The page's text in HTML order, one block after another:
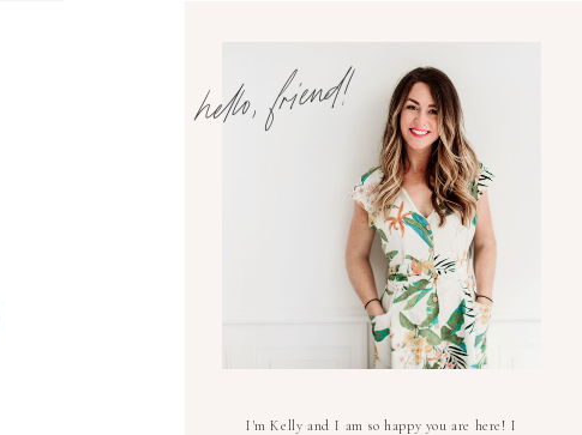
I'm Kelly and I am so happy you are here! I
hello, friend!